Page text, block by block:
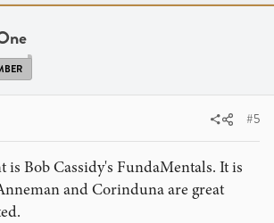
#5
is Bob Cassidy's FundaMentals. It is
and Corinduna are great